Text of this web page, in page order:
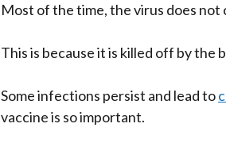
Most of the time, the virus does not
This is because it is killed off by the
Some infections persist and lead to
vaccine is so important.